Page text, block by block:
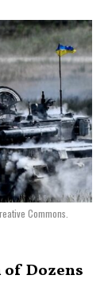
Commons.
of Dozens